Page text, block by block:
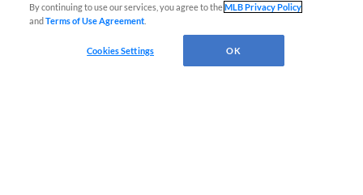
By continuing to use our services, you agree to theMLB Privacy Policy
andTerms of Use Agreement
Cookies Settings OK